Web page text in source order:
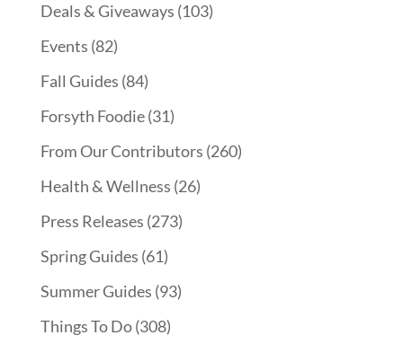
Deals & Giveaways (103)
Events (82)
Fall Guides (84)
Forsyth Foodie(31)
From Our Contributors (260)
Health & Wellness (26)
Press Releases (273)
Spring Guides (61)
Summer Guides (93)
Things To Do(308)